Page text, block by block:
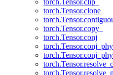
torch.Tensor.clip_
torch.Tensor.clone
torch.Tensor.copy_
torch.Tensor.conj